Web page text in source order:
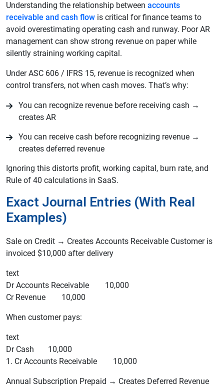
Understanding the relationship between accounts
receivable and cash flow is critical for finance teams to
avoid overestimating operating cash and runway. Poor AR
management can show strong revenue on paper while
silently straining working capital.
Under ASC 606 / IFRS 15, revenue is recognized when
control transfers, not when cash moves. That’s why:
You can recognize revenue before receiving cash →
creates AR
You can receive cash before recognizing revenue →
creates deferred revenue
Ignoring this distorts profit, working capital, burn rate, and
Rule of 40 calculations in SaaS.
Exact Journal Entries (With Real
Examples)
Sale on Credit → Creates Accounts Receivable Customer is
invoiced $10,000 after delivery
text
Dr Accounts Receivable 10,000
Cr Revenue 10,000
When customer pays:
text
Dr Cash 10,000
1. Cr Accounts Receivable 10,000
Annual Subscription Prepaid → Creates Deferred Revenue